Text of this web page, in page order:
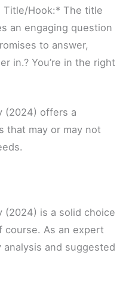
Title/Hook:* The title
an engaging question
to answer,
in.? You’re in the right
(2024) offers a
that may or may not
(2024) is a solid choice
course. As an expert
analysis and suggested